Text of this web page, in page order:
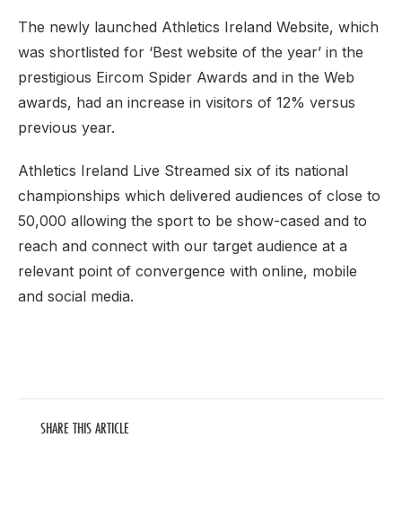
The newly launched Athletics Ireland Website, which
was shortlisted for ‘Best website of the year’ in the
prestigious Eircom Spider Awards and in the Web
awards, had an increase in visitors of 12% versus
previous year.
Athletics Ireland Live Streamed six of its national
championships which delivered audiences of close to
50,000 allowing the sport to be show-cased and to
reach and connect with our target audience at a
relevant point of convergence with online, mobile
and social media.
SHARE THIS ARTICLE